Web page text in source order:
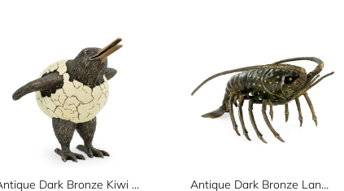
Antique Dark Bronze Kiwi in Broken Eggshell
Antique Dark Bronze Langoustine